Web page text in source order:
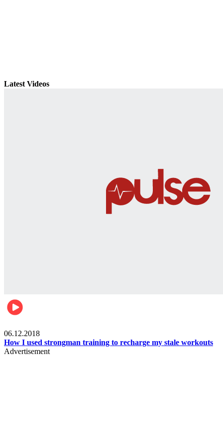
Latest Videos
06.12.2018
How I used strongman training to recharge my stale workouts
Advertisement